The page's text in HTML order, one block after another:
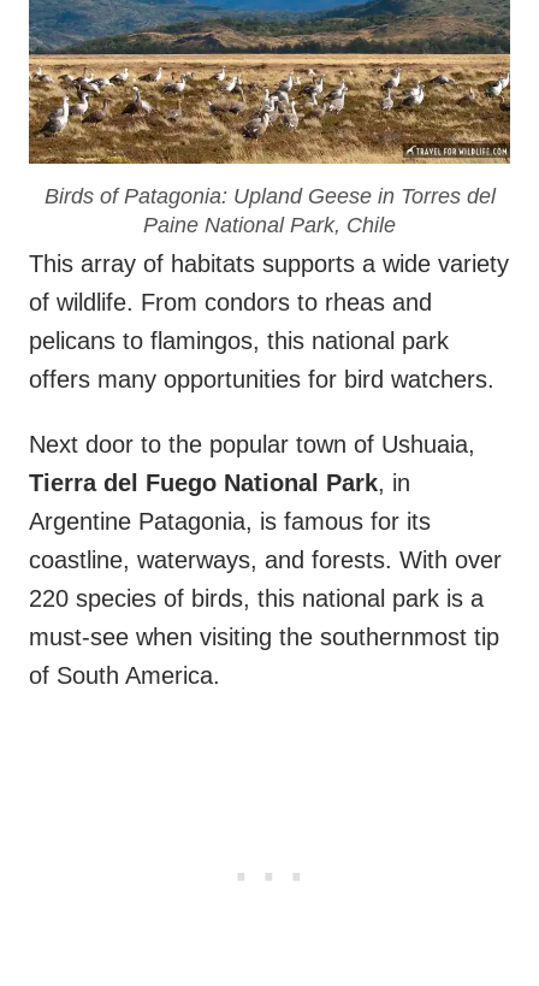
Birds of Patagonia: Upland Geese in Torres del
Paine National Park, Chile
This array of habitats supports a wide variety
of wildlife. From condors to rheas and
pelicans to flamingos, this national park
offers many opportunities for bird watchers.
Next door to the popular town of Ushuaia,
Tierra del Fuego National Park, in
Argentine Patagonia, is famous for its
coastline, waterways, and forests. With over
220 species of birds, this national park is a
must-see when visiting the southernmost tip
of South America.